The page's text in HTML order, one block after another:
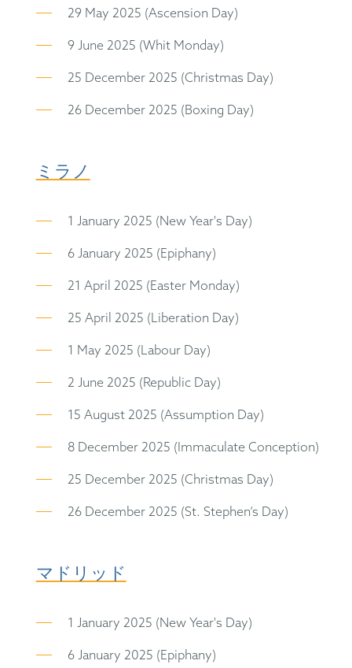
29 May 2025 (Ascension Day)
9 June 2025 (Whit Monday)
25 December 2025 (Christmas Day)
26 December 2025 (Boxing Day)
ミラノ
1 January 2025 (New Year's Day)
6 January 2025 (Epiphany)
21 April 2025 (Easter Monday)
25 April 2025 (Liberation Day)
1 May 2025 (Labour Day)
2 June 2025 (Republic Day)
15 August 2025 (Assumption Day)
8 December 2025 (Immaculate Conception)
25 December 2025 (Christmas Day)
26 December 2025 (St. Stephen’s Day)
マドリッド
1 January 2025 (New Year's Day)
6 January 2025 (Epiphany)